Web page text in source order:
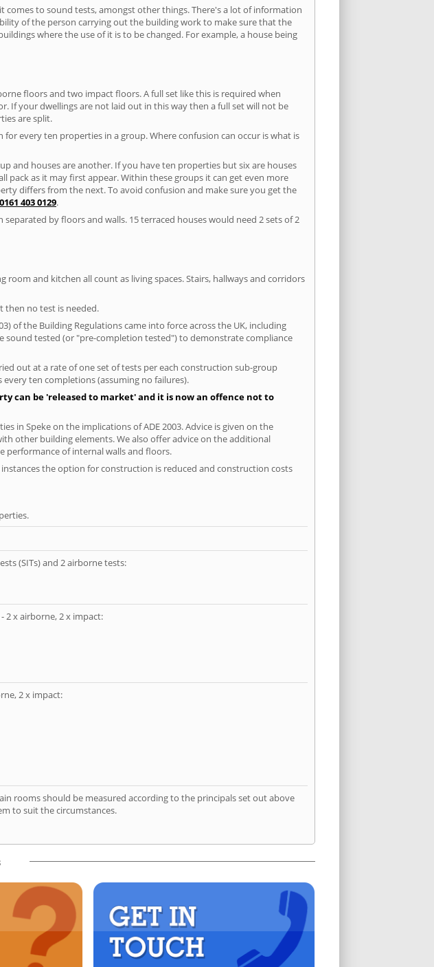
to sound tests, amongst other things. There's a lot of information
of the person carrying out the building work to make sure that the
where the use of it is to be changed. For example, a house being
floors and two impact floors. A full set like this is required when
If your dwellings are not laid out in this way then a full set will not be
are split.
every ten properties in a group. Where confusion can occur is what is
and houses are another. If you have ten properties but six are houses
as it may first appear. Within these groups it can get even more
differs from the next. To avoid confusion and make sure you get the
0161 403 0129.
by floors and walls. 15 terraced houses would need 2 sets of 2
and kitchen all count as living spaces. Stairs, hallways and corridors
then no test is needed.
of the Building Regulations came into force across the UK, including
sound tested (or "pre-completion tested") to demonstrate compliance
out at a rate of one set of tests per each construction sub-group
ten completions (assuming no failures).
can be 'released to market' and it is now an offence not to
in Speke on the implications of ADE 2003. Advice is given on the
other building elements. We also offer advice on the additional
performance of internal walls and floors.
the option for construction is reduced and construction costs
(SITs) and 2 airborne tests:
2 x airborne, 2 x impact:
2 x impact:
rooms should be measured according to the principals set out above
to suit the circumstances.